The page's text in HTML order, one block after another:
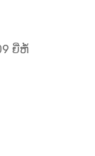
ຍີ່ຫໍ້